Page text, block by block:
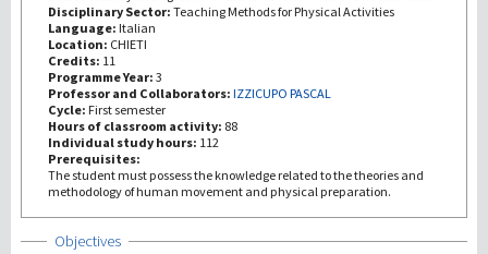
Disciplinary Sector: Teaching Methods for Physical Activities
Language: Italian
Location: CHIETI
Credits: 11
Programme Year: 3
Professor and Collaborators: IZZICUPO PASCAL
Cycle: First semester
Hours of classroom activity: 88
Individual study hours: 112
Prerequisites:
The student must possess the knowledge related to the theories and
methodology of human movement and physical preparation.
Show
Objectives